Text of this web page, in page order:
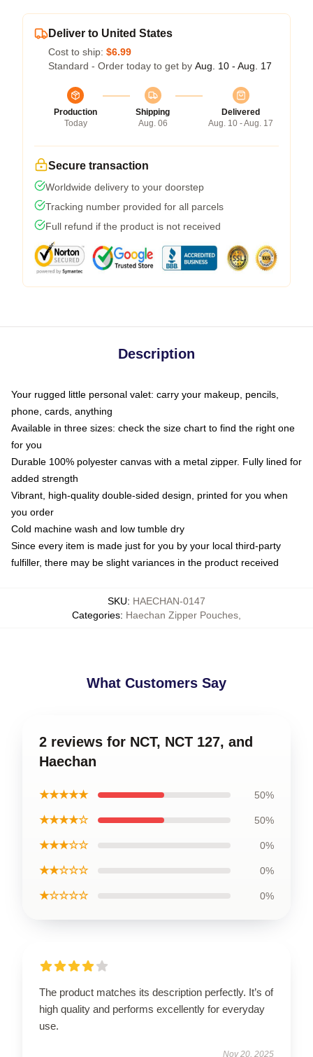
Deliver to United States
Cost to ship: $6.99
Standard - Order today to get by Aug. 10 - Aug. 17
Production
Today
Shipping
Aug. 06
Delivered
Aug. 10 - Aug. 17
Secure transaction
Worldwide delivery to your doorstep
Tracking number provided for all parcels
Full refund if the product is not received
Description
Your rugged little personal valet: carry your makeup, pencils,
phone, cards, anything
Available in three sizes: check the size chart to find the right one
for you
Durable 100% polyester canvas with a metal zipper. Fully lined for
added strength
Vibrant, high-quality double-sided design, printed for you when
you order
Cold machine wash and low tumble dry
Since every item is made just for you by your local third-party
fulfiller, there may be slight variances in the product received
SKU: HAECHAN-0147
Categories: Haechan Zipper Pouches
What Customers Say
2 reviews for NCT, NCT 127, and
Haechan
★★★★★ 50%
★★★★☆ 50%
★★★☆☆ 0%
★★☆☆☆ 0%
★☆☆☆☆ 0%
The product matches its description perfectly. It’s of
high quality and performs excellently for everyday
use.
Nov 20, 2025